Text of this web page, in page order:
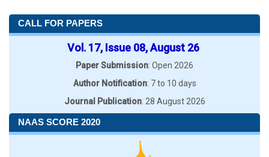
CALL FOR PAPERS
Vol. 17, Issue 08, August 26
Paper Submission: Open 2026
Author Notification: 7 to 10 days
Journal Publication: 28 August 2026
NAAS SCORE 2020